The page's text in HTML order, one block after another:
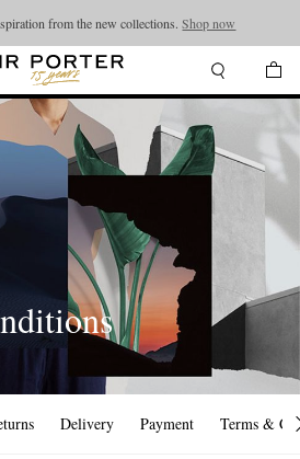
from the new collections.Shop now
Delivery Payment Terms &